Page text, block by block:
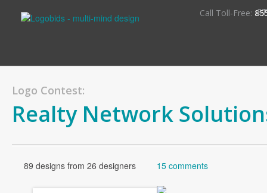
Call Toll-Free:
Logo Contest:
Realty Network
89 designs from 26 designers 15 comments